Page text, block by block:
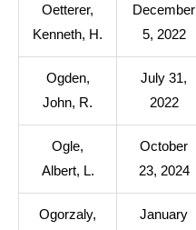
Oetterer,
Kenneth, H.
December
5, 2022
Ogden,
John, R.
July 31,
2022
Ogle,
Albert, L.
October
23, 2024
Ogorzaly,
January